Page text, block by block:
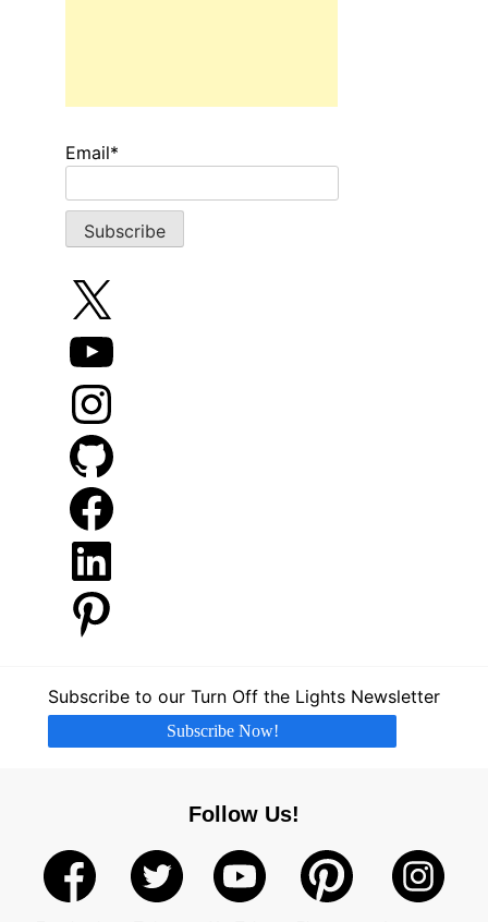
Email*
X
YouTube
Instagram
GitHub
Facebook
LinkedIn
Pinterest
Subscribe to our Turn Off the Lights Newsletter
Subscribe Now!
Follow Us!